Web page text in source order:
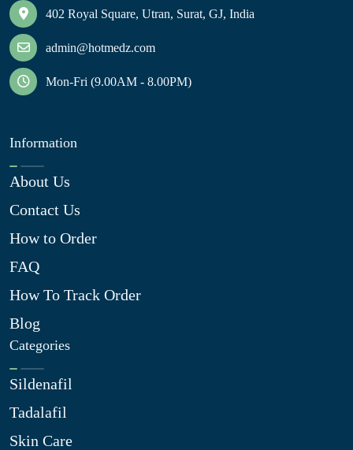
402 Royal Square, Utran, Surat, GJ, India
admin@hotmedz.com
Mon-Fri (9.00AM - 8.00PM)
Information
About Us
Contact Us
How to Order
FAQ
How To Track Order
Blog
Categories
Sildenafil
Tadalafil
Skin Care